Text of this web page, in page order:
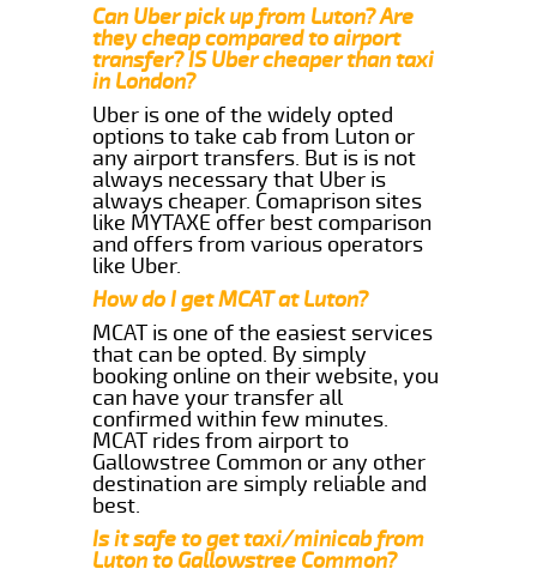
Can Uber pick up from Luton? Are
they cheap compared to airport
transfer? IS Uber cheaper than taxi
in London?
Uber is one of the widely opted
options to take cab from Luton or
any airport transfers. But is is not
always necessary that Uber is
always cheaper. Comaprison sites
like MYTAXE offer best comparison
and offers from various operators
like Uber.
How do I get MCAT at Luton?
MCAT is one of the easiest services
that can be opted. By simply
booking online on their website, you
can have your transfer all
confirmed within few minutes.
MCAT rides from airport to
Gallowstree Common or any other
destination are simply reliable and
best.
Is it safe to get taxi/minicab from
Luton to Gallowstree Common?